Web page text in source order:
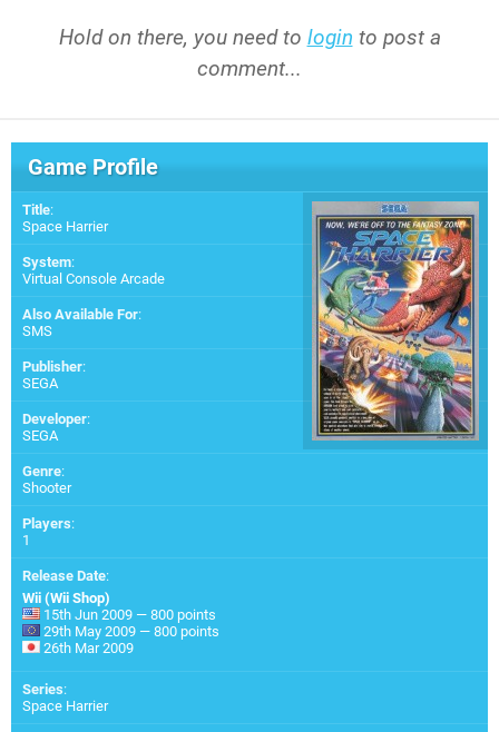
Hold on there, you need to login to post a
comment...
Game Profile
Title:
Space Harrier
System:
Virtual Console Arcade
Also Available For:
SMS
Publisher:
SEGA
Developer:
SEGA
Genre:
Shooter
Players:
1
Release Date:
Wii (Wii Shop)
15th Jun 2009 — 800 points
29th May 2009 — 800 points
26th Mar 2009
Series:
Space Harrier